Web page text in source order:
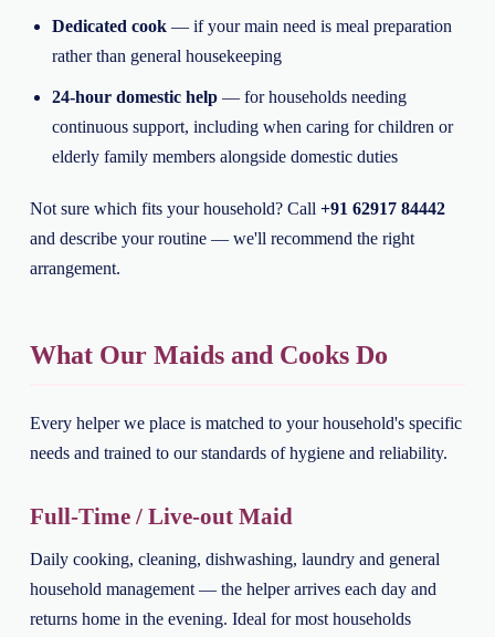
Dedicated cook— if your main need is meal preparation
rather than general housekeeping
24-hour domestic help— for households needing
continuous support, including when caring for children or
elderly family members alongside domestic duties
Not sure which fits your household? Call +91 62917 84442
and describe your routine — we'll recommend the right
arrangement.
What Our Maids and Cooks Do
Every helper we place is matched to your household's specific
needs and trained to our standards of hygiene and reliability.
Full-Time / Live-out Maid
Daily cooking, cleaning, dishwashing, laundry and general
household management — the helper arrives each day and
returns home in the evening. Ideal for most households